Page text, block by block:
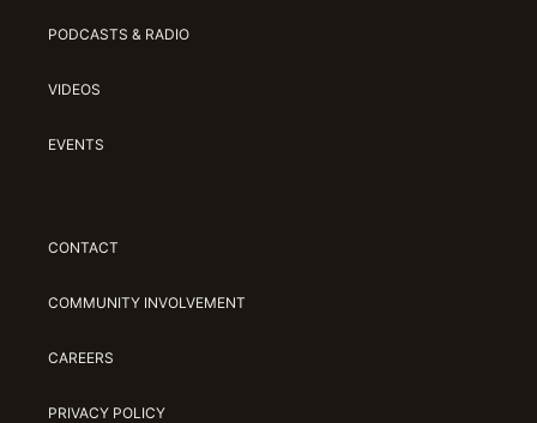
PODCASTS & RADIO
VIDEOS
EVENTS
CONTACT
COMMUNITY INVOLVEMENT
CAREERS
PRIVACY POLICY